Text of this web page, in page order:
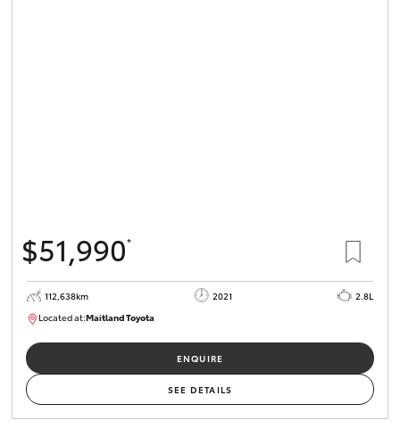
$51,990*
112,638km 2021
2.8L
Located at:Maitland Toyota
ENQUIRE
SEE DETAILS